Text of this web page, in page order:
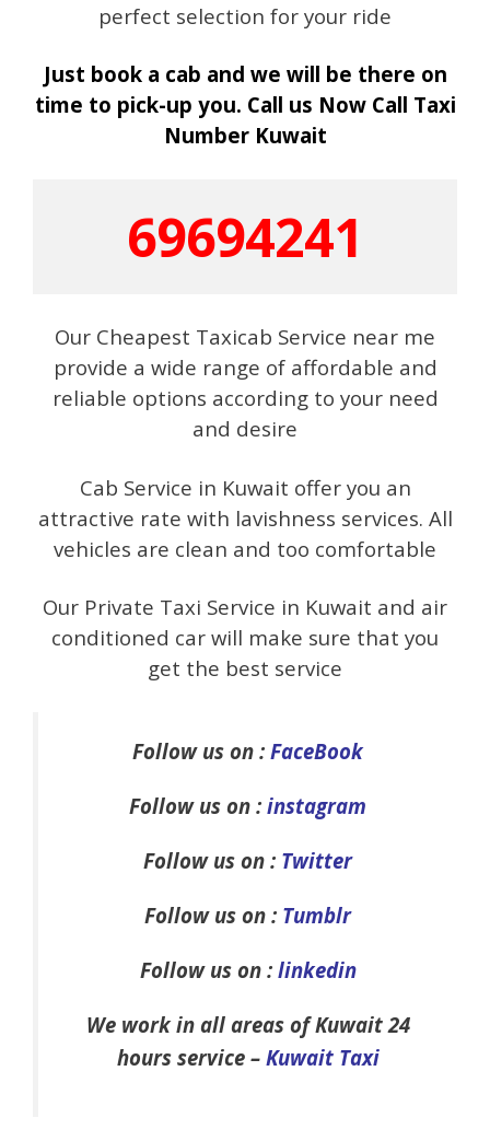
perfect selection for your ride
Just book a cab and we will be there on
time to pick-up you. Call us Now Call Taxi
Number Kuwait
69694241
Our Cheapest Taxicab Service near me
provide a wide range of affordable and
reliable options according to your need
and desire
Cab Service in Kuwait offer you an
attractive rate with lavishness services. All
vehicles are clean and too comfortable
Our Private Taxi Service in Kuwait and air
conditioned car will make sure that you
get the best service
Follow us on : FaceBook
Follow us on : instagram
Follow us on : Twitter
Follow us on : Tumblr
Follow us on : linkedin
We work in all areas of Kuwait 24
hours service – Kuwait Taxi